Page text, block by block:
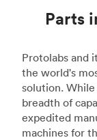
Parts
Protolabs and
the world's
solution.
breadth of
expedited
machines for